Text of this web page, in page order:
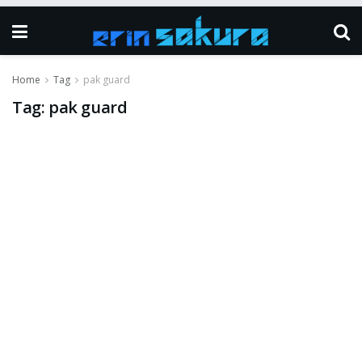
Home Tag pak guard
Tag: pak guard